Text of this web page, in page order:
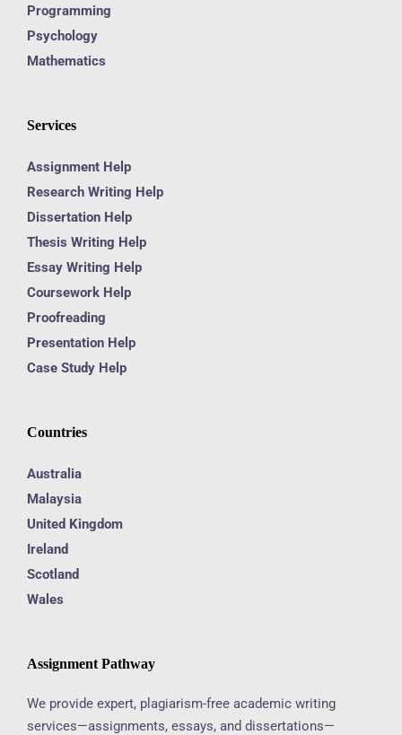
Programming
Psychology
Mathematics
Services
Assignment Help
Research Writing Help
Dissertation Help
Thesis Writing Help
Essay Writing Help
Coursework Help
Proofreading
Presentation Help
Case Study Help
Countries
Australia
Malaysia
United Kingdom
Ireland
Scotland
Wales
Assignment Pathway
We provide expert, plagiarism-free academic writing
services—assignments, essays, and dissertations—